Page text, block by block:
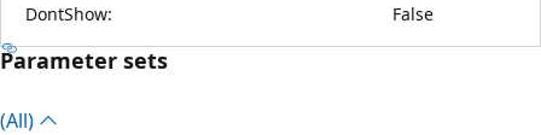
DontShow: False
Parameter sets
(All)